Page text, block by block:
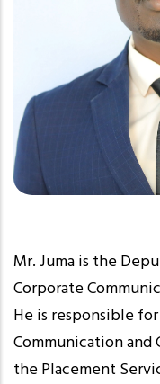
Mr. Juma is the
Corporate
He is responsible
Communication and
the Placement